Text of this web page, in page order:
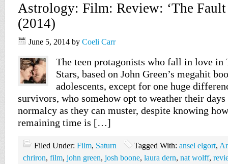
Astrology: Film: Review: ‘The Fault
(2014)
June 5, 2014 by Coeli Carr
The teen protagonists who fall in love in
Stars, based on John Green’s megahit
adolescents, except for one huge
survivors, who somehow opt to weather their
normalcy as they can muster, despite knowing
remaining time is […]
Filed Under: Film, Saturn Tagged With: ansel elgort,
chriron, film, john green, josh boone, laura dern, nat wolff,